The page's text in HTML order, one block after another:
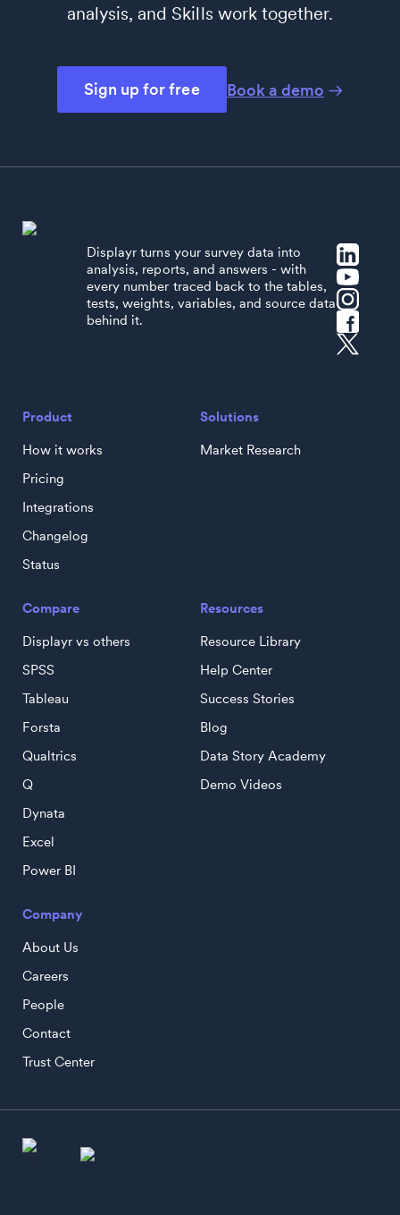
analysis, and Skills work together.
Sign up for free Book a demo
Displayr turns your survey data into
analysis, reports, and answers - with
every number traced back to the tables,
tests, weights, variables, and source data
behind it.
Product
How it works
Pricing
Integrations
Changelog
Status
Solutions
Market Research
Compare
Displayr vs others
SPSS
Tableau
Forsta
Qualtrics
Q
Dynata
Excel
Power BI
Resources
Resource Library
Help Center
Success Stories
Blog
Data Story Academy
Demo Videos
Company
About Us
Careers
People
Contact
Trust Center